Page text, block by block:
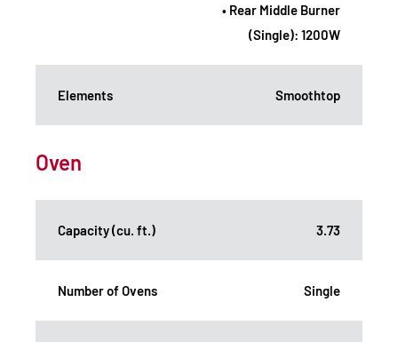
• Rear Middle Burner
(Single): 1200W
Elements Smoothtop
Oven
Capacity (cu. ft.) 3.73
Number of Ovens Single